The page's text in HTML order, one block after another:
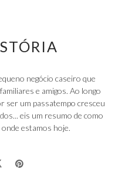
negócio caseiro que
e amigos. Ao longo
ser um passatempo cresceu
eis um resumo de como
estamos hoje.